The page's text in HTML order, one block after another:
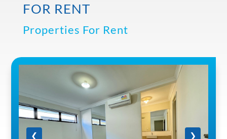
FOR RENT
Properties For Rent
❮ ❯